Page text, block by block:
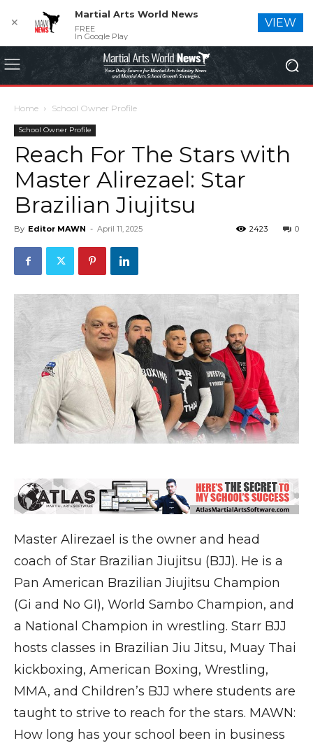
Home School Owner Profile
School Owner Profile
Reach For The Stars with
Master Alirezael: Star
Brazilian Jiujitsu
By Editor MAWN - April 11, 2025 0
2423
Master Alirezael is the owner and head
coach of Star Brazilian Jiujitsu (BJJ). He is a
Pan American Brazilian Jiujitsu Champion
(Gi and No GI), World Sambo Champion, and
a National Champion in wrestling. Starr BJJ
hosts classes in Brazilian Jiu Jitsu, Muay Thai
kickboxing, American Boxing, Wrestling,
MMA, and Children’s BJJ where students are
taught to strive to reach for the stars. MAWN:
How long has your school been in business
✕
Martial Arts World News
FREE
In Google Play
VIEW